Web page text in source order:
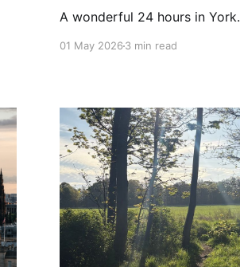
A wonderful 24 hours in York.
01 May 20263 min read